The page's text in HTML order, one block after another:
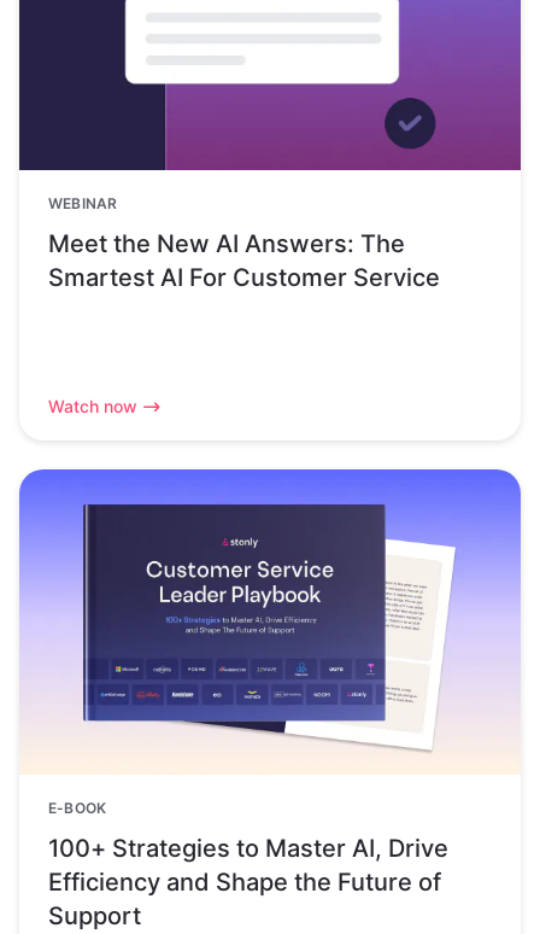
WEBINAR
Meet the New AI Answers: The
Smartest AI For Customer Service
Watch now
E-BOOK
100+ Strategies to Master AI, Drive
Efficiency and Shape the Future of
Support